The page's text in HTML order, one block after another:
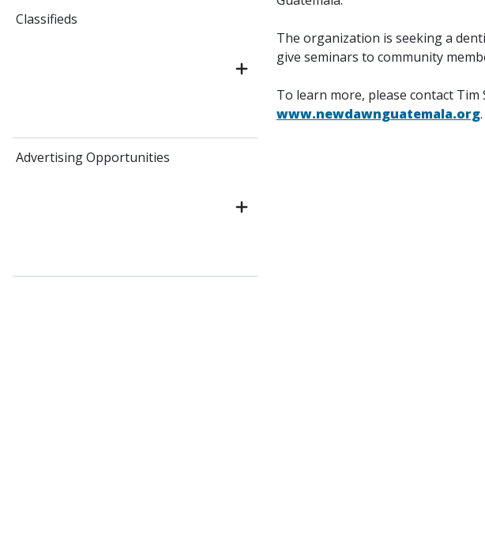
Classifieds
Advertising Opportunities
The organization is seeking a
give seminars to community
To learn more, please contact Tim
www.newdawnguatemala.org.